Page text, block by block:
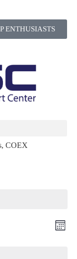
ENTHUSIASTS
COEX
Views
Month